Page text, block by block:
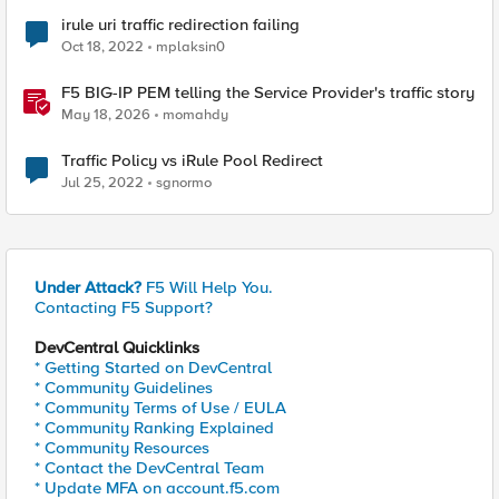
irule uri traffic redirection failing
Oct 18, 2022 mplaksin0
F5 BIG-IP PEM telling the Service Provider's traffic story
May 18, 2026 momahdy
Traffic Policy vs iRule Pool Redirect
Jul 25, 2022 sgnormo
Under Attack? F5 Will Help You.
Contacting F5 Support?
DevCentral Quicklinks
* Getting Started on DevCentral
* Community Guidelines
* Community Terms of Use / EULA
* Community Ranking Explained
* Community Resources
* Contact the DevCentral Team
* Update MFA on account.f5.com